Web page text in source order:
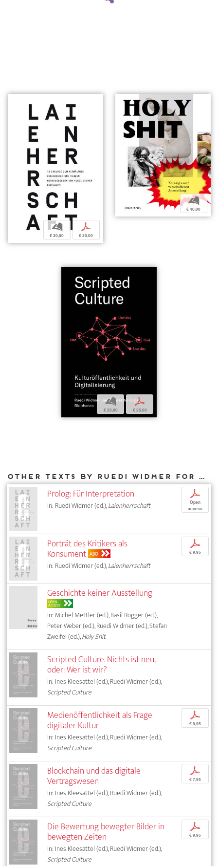
b
€ 30,00
p
€ 30,00
b
€ 40,00
b
€ 25,00
p
€ 25,00
Other texts by Ruedi Widmer for DIAPHANES
Prolog: Für Interpretation
In: Ruedi Widmer (ed.),Laienherrschaft
p
Open
access
Porträt des Kritikers als
Konsument ABO
In: Ruedi Widmer (ed.),Laienherrschaft
p
€ 9,95
Geschichte keiner Ausstellung
OPEN
ACCESS
In: Michel Mettler (ed.), Basil Rogger (ed.),
Peter Weber (ed.), Ruedi Widmer (ed.), Stefan
Zweifel (ed.),Holy Shit
Scripted Culture. Nichts ist neu,
oder: Wer ist wir?
In: Ines Kleesattel (ed.), Ruedi Widmer (ed.),
Scripted Culture
Medienöffentlichkeit als Frage
digitaler Kultur
In: Ines Kleesattel (ed.), Ruedi Widmer (ed.),
Scripted Culture
p
€ 9,95
Blockchain und das digitale
Vertragswesen
In: Ines Kleesattel (ed.), Ruedi Widmer (ed.),
Scripted Culture
p
€ 7,95
Die Bewertung bewegter Bilder in
bewegten Zeiten
In: Ines Kleesattel (ed.), Ruedi Widmer (ed.),
Scripted Culture
p
€ 9,95